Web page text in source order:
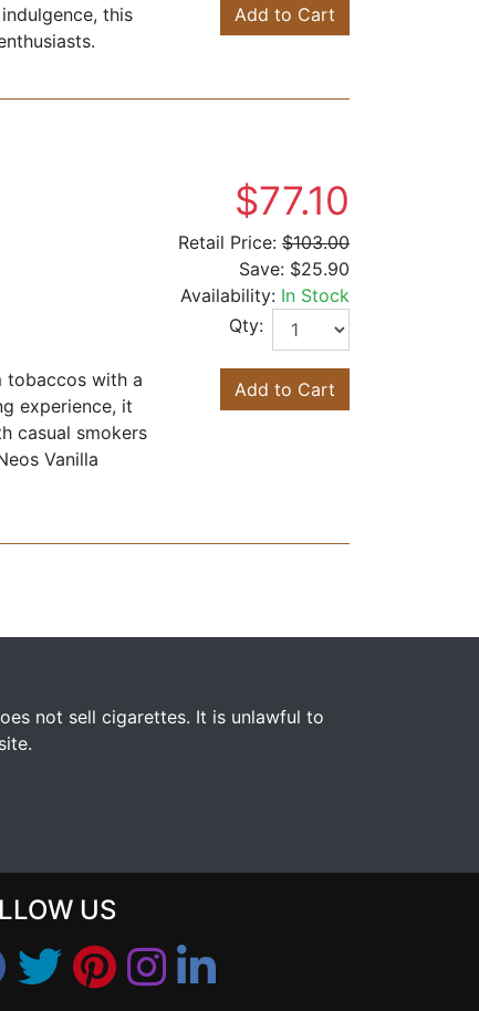
this
Add to Cart
tobaccos with a
experience, it
casual smokers
Vanilla
$77.10
Retail Price: $103.00
Save: $25.90
Availability: In Stock
Qty:
Add to Cart
not sell cigarettes. It is unlawful to
US